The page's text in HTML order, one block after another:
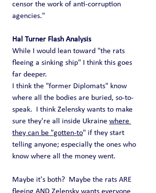
censor the work of anti-corruption
agencies."
Hal Turner Flash Analysis
While I would lean toward "the rats
fleeing a sinking ship" I think this goes
far deeper.
I think the "former Diplomats" know
where all the bodies are buried, so-to-
speak.  I think Zelensky wants to make
sure they're all inside Ukraine where
they can be "gotten-to" if they start
telling anyone; especially the ones who
know where all the money went.
Maybe it's both?  Maybe the rats ARE